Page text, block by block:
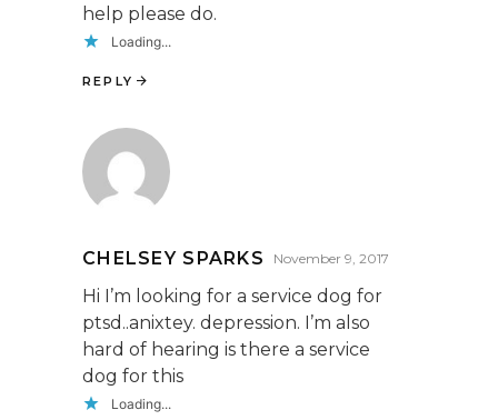
help please do.
Loading...
REPLY
CHELSEY SPARKS November 9, 2017
Hi I’m looking for a service dog for
ptsd..anixtey. depression. I’m also
hard of hearing is there a service
dog for this
Loading...